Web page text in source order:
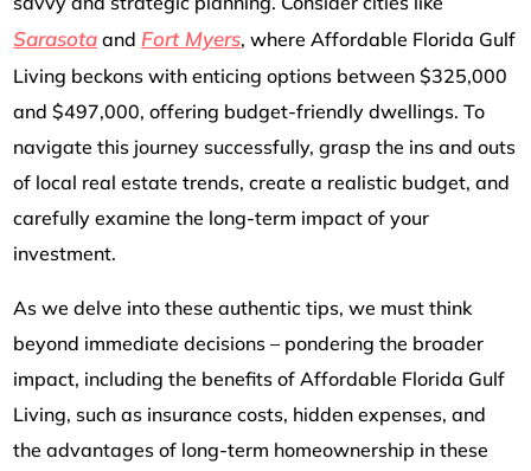
Sarasota and Fort Myers, where Affordable Florida Gulf
Living beckons with enticing options between $325,000
and $497,000, offering budget-friendly dwellings. To
navigate this journey successfully, grasp the ins and outs
of local real estate trends, create a realistic budget, and
carefully examine the long-term impact of your
investment.
As we delve into these authentic tips, we must think
beyond immediate decisions – pondering the broader
impact, including the benefits of Affordable Florida Gulf
Living, such as insurance costs, hidden expenses, and
the advantages of long-term homeownership in these